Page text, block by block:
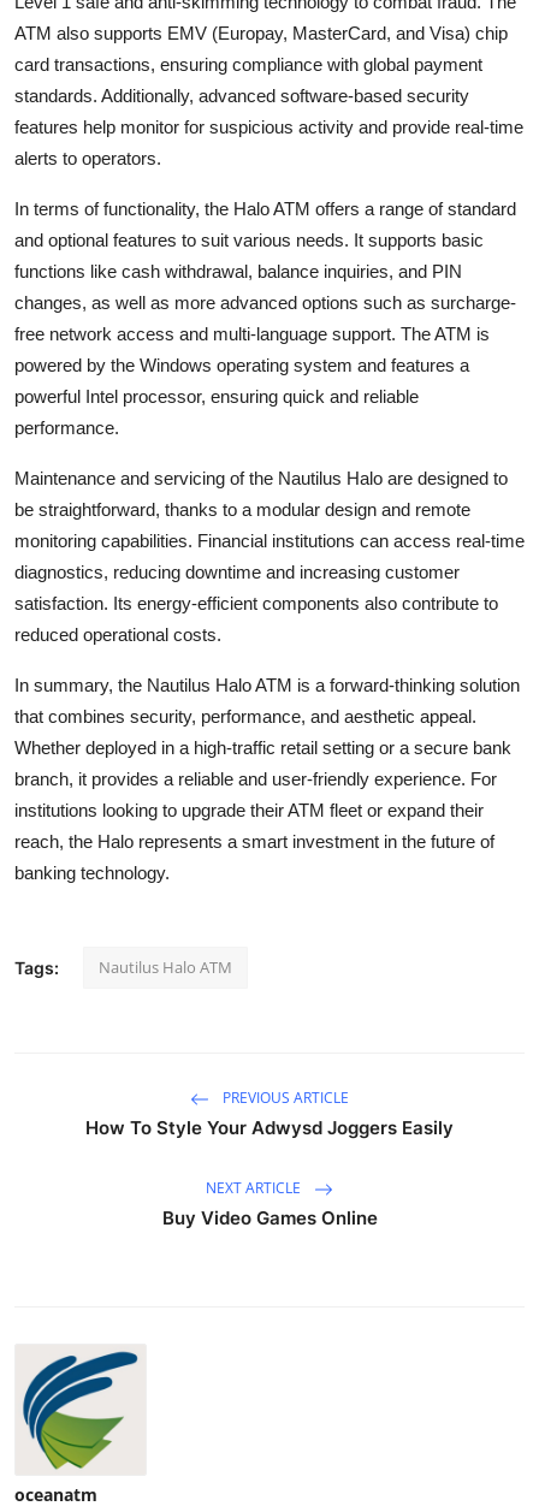
Real Estate
General
Top 10
How To
Support Number
ATM also supports EMV (Europay, MasterCard, and Visa) chip
card transactions, ensuring compliance with global payment
standards. Additionally, advanced software-based security
features help monitor for suspicious activity and provide real-time
alerts to operators.
In terms of functionality, the Halo ATM offers a range of standard
and optional features to suit various needs. It supports basic
functions like cash withdrawal, balance inquiries, and PIN
changes, as well as more advanced options such as surcharge-
free network access and multi-language support. The ATM is
powered by the Windows operating system and features a
powerful Intel processor, ensuring quick and reliable
performance.
Maintenance and servicing of the Nautilus Halo are designed to
be straightforward, thanks to a modular design and remote
monitoring capabilities. Financial institutions can access real-time
diagnostics, reducing downtime and increasing customer
satisfaction. Its energy-efficient components also contribute to
reduced operational costs.
In summary, the Nautilus Halo ATM is a forward-thinking solution
that combines security, performance, and aesthetic appeal.
Whether deployed in a high-traffic retail setting or a secure bank
branch, it provides a reliable and user-friendly experience. For
institutions looking to upgrade their ATM fleet or expand their
reach, the Halo represents a smart investment in the future of
banking technology.
Tags: Nautilus Halo ATM
PREVIOUS ARTICLE
How To Style Your Adwysd Joggers Easily
NEXT ARTICLE
Buy Video Games Online
oceanatm